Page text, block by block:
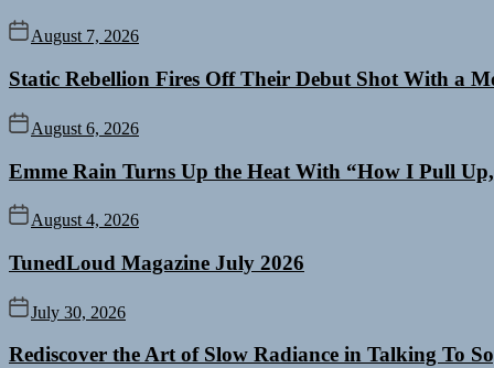
August 7, 2026
Static Rebellion Fires Off Their Debut Shot With a
August 6, 2026
Emme Rain Turns Up the Heat With “How I Pull
August 4, 2026
TunedLoud Magazine July 2026
July 30, 2026
Rediscover the Art of Slow Radiance in Talking To